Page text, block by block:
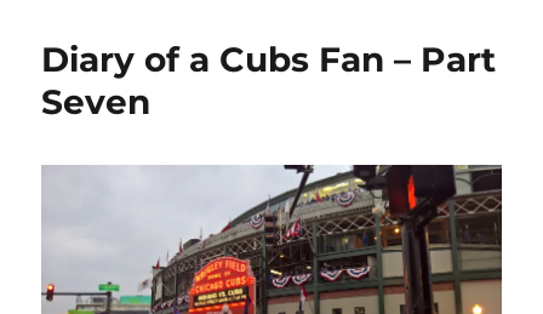
Diary of a Cubs Fan – Part
Seven